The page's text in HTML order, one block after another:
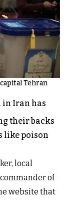
Tehran
Iran has
their backs
like poison
local
of
website that